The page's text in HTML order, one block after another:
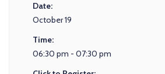
Date:
October 19
Time:
06:30 pm - 07:30 pm